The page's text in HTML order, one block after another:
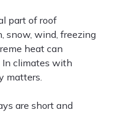
part of roof
snow, wind, freezing
heat can
In climates with
matters.
are short and